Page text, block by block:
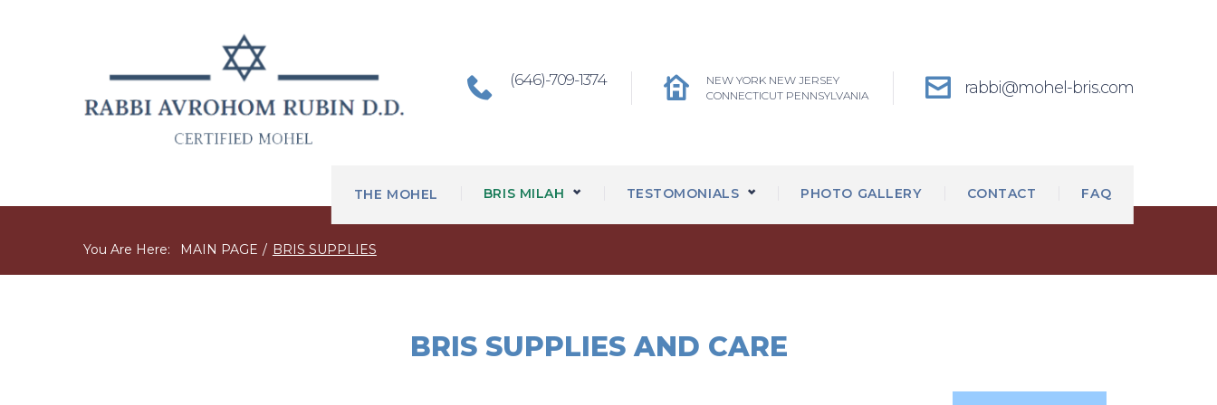
(646)-709-1374
NEW YORK NEW JERSEY
CONNECTICUT PENNSYLVANIA
rabbi@mohel-bris.com
THE MOHEL BRIS MILAH TESTOMONIALS PHOTO GALLERY CONTACT FAQ
You Are Here: MAIN PAGE / BRIS SUPPLIES
BRIS SUPPLIES AND CARE